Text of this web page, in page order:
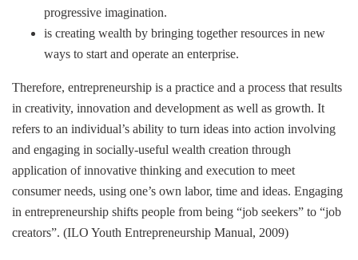
progressive imagination.
is creating wealth by bringing together resources in new
ways to start and operate an enterprise.
Therefore, entrepreneurship is a practice and a process that results
in creativity, innovation and development as well as growth. It
refers to an individual’s ability to turn ideas into action involving
and engaging in socially-useful wealth creation through
application of innovative thinking and execution to meet
consumer needs, using one’s own labor, time and ideas. Engaging
in entrepreneurship shifts people from being “job seekers” to “job
creators”. (ILO Youth Entrepreneurship Manual, 2009)